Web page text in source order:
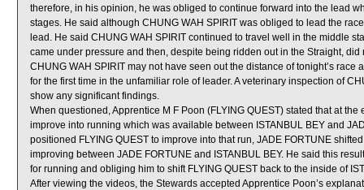
therefore, in his opinion, he was obliged to continue forward into the lead
stages. He said although CHUNG WAH SPIRIT was obliged to lead the
lead. He said CHUNG WAH SPIRIT continued to travel well in the middle
came under pressure and then, despite being ridden out in the Straight,
CHUNG WAH SPIRIT may not have seen out the distance of tonight’s
for the first time in the unfamiliar role of leader. A veterinary inspection of
show any significant findings.
When questioned, Apprentice M F Poon (FLYING QUEST) stated that at
improve into running which was available between ISTANBUL BEY and
positioned FLYING QUEST to improve into that run, JADE FORTUNE
improving between JADE FORTUNE and ISTANBUL BEY. He said this
for running and obliging him to shift FLYING QUEST back to the inside of
After viewing the videos, the Stewards accepted Apprentice Poon’s